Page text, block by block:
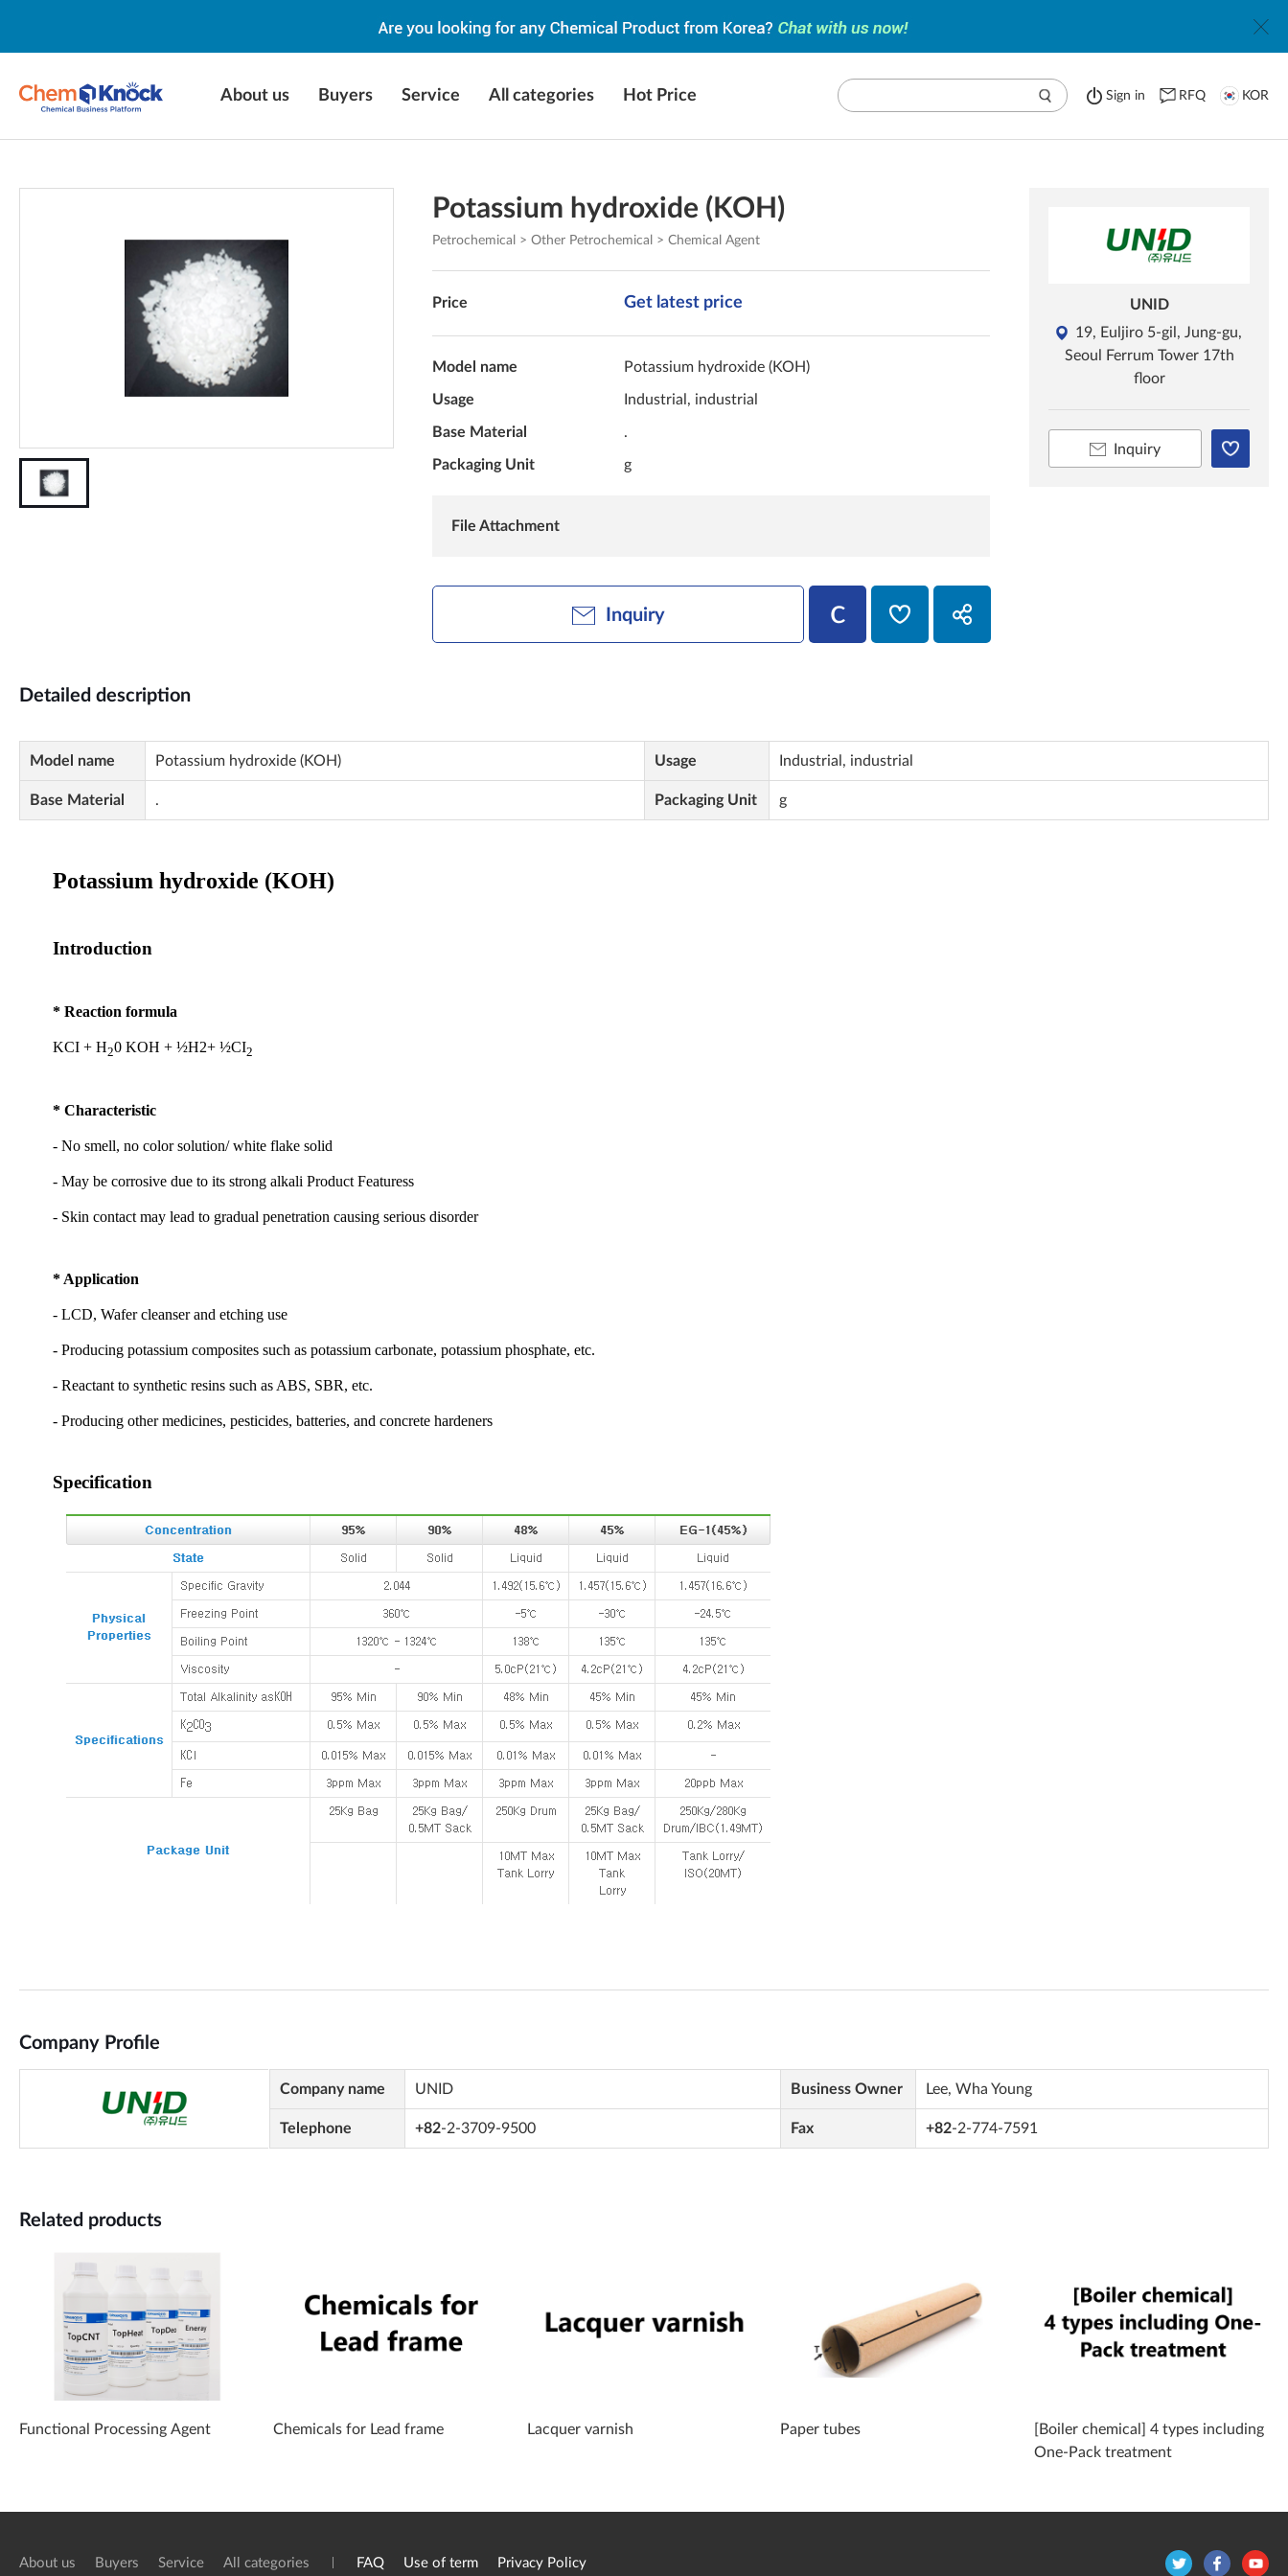
About us Buyers Service All categories Hot Price Sign in RFQ KOR
Potassium hydroxide (KOH)
Petrochemical > Other Petrochemical > Chemical Agent
Price Get latest price
Model name Potassium hydroxide (KOH)
Usage Industrial, industrial
Base Material .
Packaging Unit g
File Attachment
Inquiry
UNID
19, Euljiro 5-gil, Jung-gu,
Seoul Ferrum Tower 17th
floor
Inquiry
Detailed description
Model name Potassium hydroxide (KOH) Usage Industrial, industrial
Base Material . Packaging Unit g
Company Profile
Company name UNID Business Owner Lee, Wha Young
Telephone +82-2-3709-9500 Fax +82-2-774-7591
Related products
Functional Processing Agent Chemicals for Lead frame Lacquer varnish Paper tubes
[Boiler chemical] 4 types including
One-Pack treatment
About us Buyers Service All categories FAQ Use of term Privacy Policy